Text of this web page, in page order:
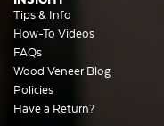
Tips & Info
How-To Videos
FAQs
Wood Veneer Blog
Policies
Have a Return?